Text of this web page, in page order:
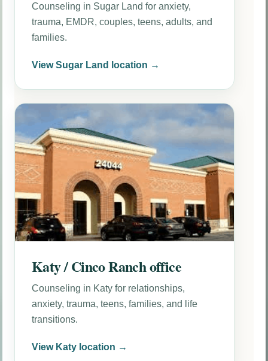
Counseling in Sugar Land for anxiety,
trauma, EMDR, couples, teens, adults, and
families.
View Sugar Land location →
Katy / Cinco Ranch office
Counseling in Katy for relationships,
anxiety, trauma, teens, families, and life
transitions.
View Katy location →